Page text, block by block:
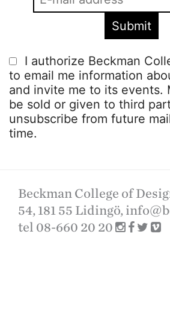
I authorize Beckman
to email me information
and invite me to its events.
be sold or given to third
unsubscribe from future
time.
Beckman College of
54, 181 55 Lidingö,
tel 08-660 20 20